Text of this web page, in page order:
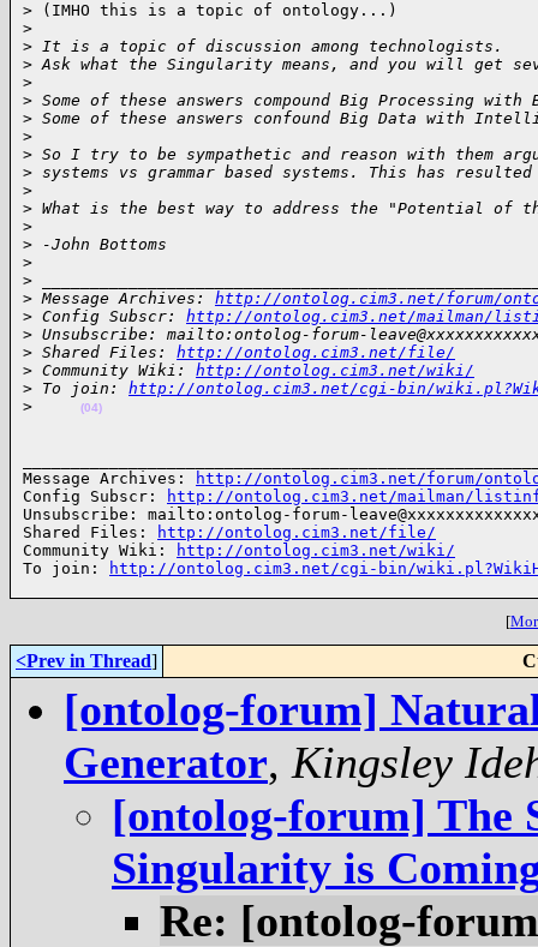
> (IMHO this is a topic of ontology...)
>
> It is a topic of discussion among technologists.
> Ask what the Singularity means, and you will get
>
> Some of these answers compound Big Processing with
> Some of these answers confound Big Data with
>
> So I try to be sympathetic and reason with them
> systems vs grammar based systems. This has
>
> What is the best way to address the "Potential of
>
> -John Bottoms
>
>
> Message Archives: http://ontolog.cim3.net/forum/
> Config Subscr: http://ontolog.cim3.net/mailman/
> Unsubscribe: mailto:ontolog-forum-
> Shared Files: http://ontolog.cim3.net/file/
> Community Wiki: http://ontolog.cim3.net/wiki/
> To join: http://ontolog.cim3.net/cgi-bin/
>
(04)
Message Archives:
http://ontolog.cim3.net/forum/
Config Subscr:
http://ontolog.cim3.net/mailman/
Unsubscribe: mailto:ontolog-forum-
Shared Files:
http://ontolog.cim3.net/file/
Community Wiki:
http://ontolog.cim3.net/wiki/
To join:
http://ontolog.cim3.net/cgi-bin/
[
<Prev in Thread]
[ontolog-forum]
Generator, Kingsley
[ontolog-forum] The
Singularity is
Re: [ontolog-